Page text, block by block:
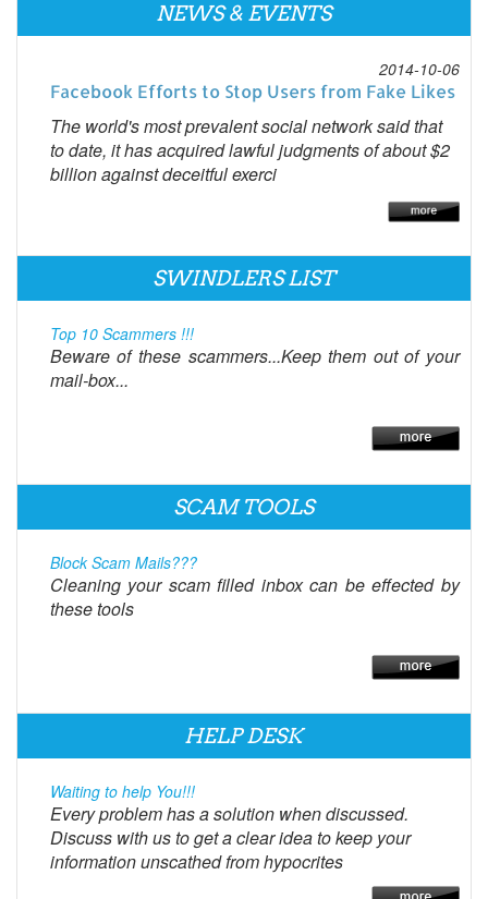
NEWS & EVENTS
2014-10-06
Facebook Efforts to Stop Users from Fake Likes
The world's most prevalent social network said that
to date, it has acquired lawful judgments of about $2
billion against deceitful exerci
SWINDLERS LIST
Top 10 Scammers !!!
Beware of these scammers...Keep them out of your
mail-box...
SCAM TOOLS
Block Scam Mails???
Cleaning your scam filled inbox can be effected by
these tools
HELP DESK
Waiting to help You!!!
Every problem has a solution when discussed.
Discuss with us to get a clear idea to keep your
information unscathed from hypocrites